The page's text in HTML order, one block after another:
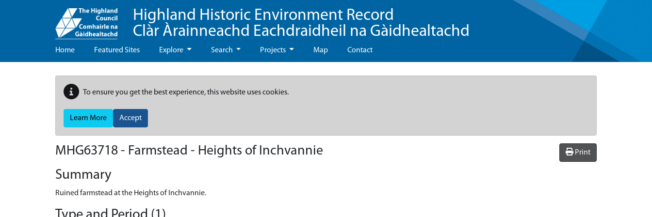
Highland Historic Environment Record
Clàr Àrainneachd Eachdraidheil na Gàidhealtachd
Home Featured Sites Explore Search Projects Map Contact
To ensure you get the best experience, this website uses cookies.
Learn More Accept
Print
MHG63718 - Farmstead - Heights of Inchvannie
Summary
Ruined farmstead at the Heights of Inchvannie.